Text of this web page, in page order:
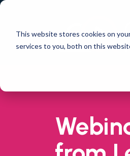
This website stores cookies on
services to you, both on this